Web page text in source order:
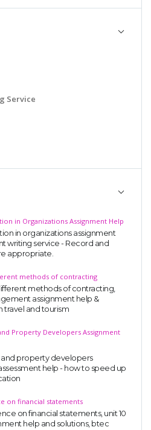
Service
in Organizations Assignment Help
in organizations assignment
writing service - Record and
appropriate.
methods of contracting
methods of contracting,
assignment help &
travel and tourism
Property Developers Assignment
and property developers
help - how to speed up
on financial statements
on financial statements, unit 10
help and solutions, btec